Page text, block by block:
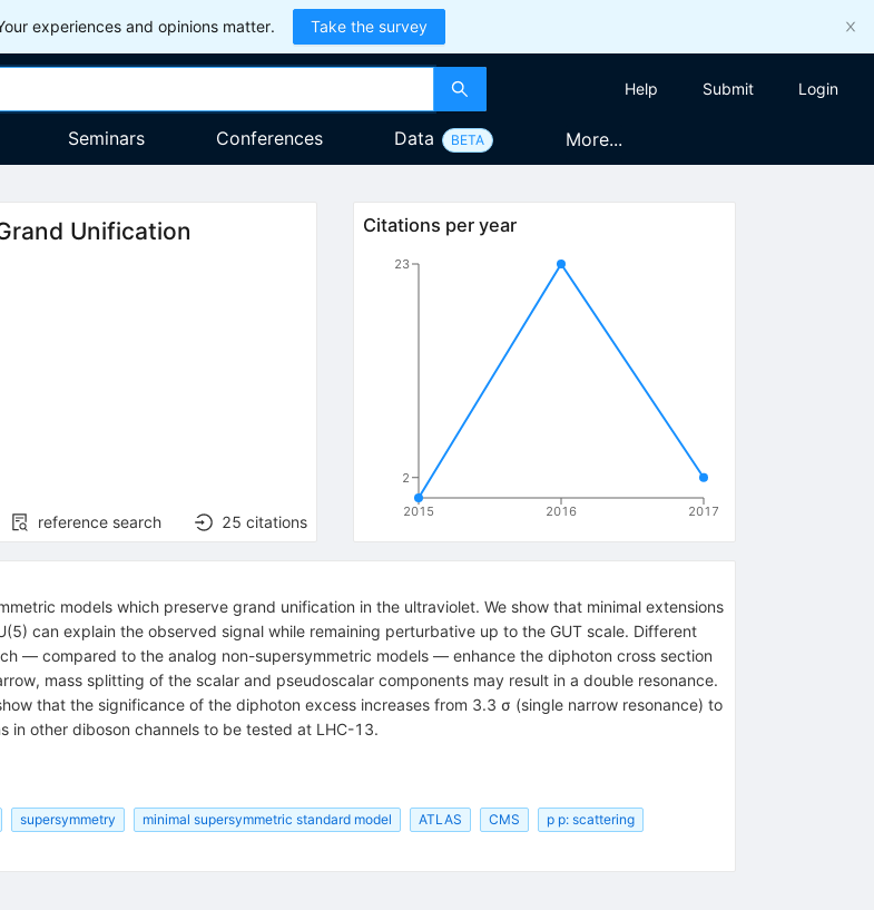
experiences and opinions matter. Take the survey
Help Submit Login
Seminars Conferences Data BETA More...
Unification
reference search 25 citations
Citations per year
2015 2016 2017
2
23
models which preserve grand unification in the ultraviolet. We show that minimal extensions
can explain the observed signal while remaining perturbative up to the GUT scale. Different
— compared to the analog non-supersymmetric models — enhance the diphoton cross section
mass splitting of the scalar and pseudoscalar components may result in a double resonance.
that the significance of the diphoton excess increases from 3.3 σ (single narrow resonance) to
in other diboson channels to be tested at LHC-13.
supersymmetry minimal supersymmetric standard model ATLAS CMS
p p: scattering